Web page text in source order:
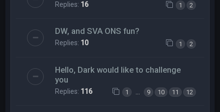
Replies: 16 1 2
DW, and SVA ONS fun?
Replies: 10 1 2
Hello, Dark would like to challenge
you
Replies: 116 1 9 10 11 12